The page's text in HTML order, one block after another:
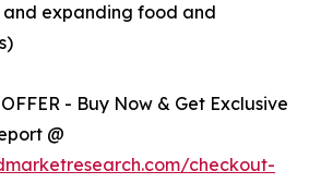
and expanding food and
- Buy Now & Get Exclusive
@
checkout-